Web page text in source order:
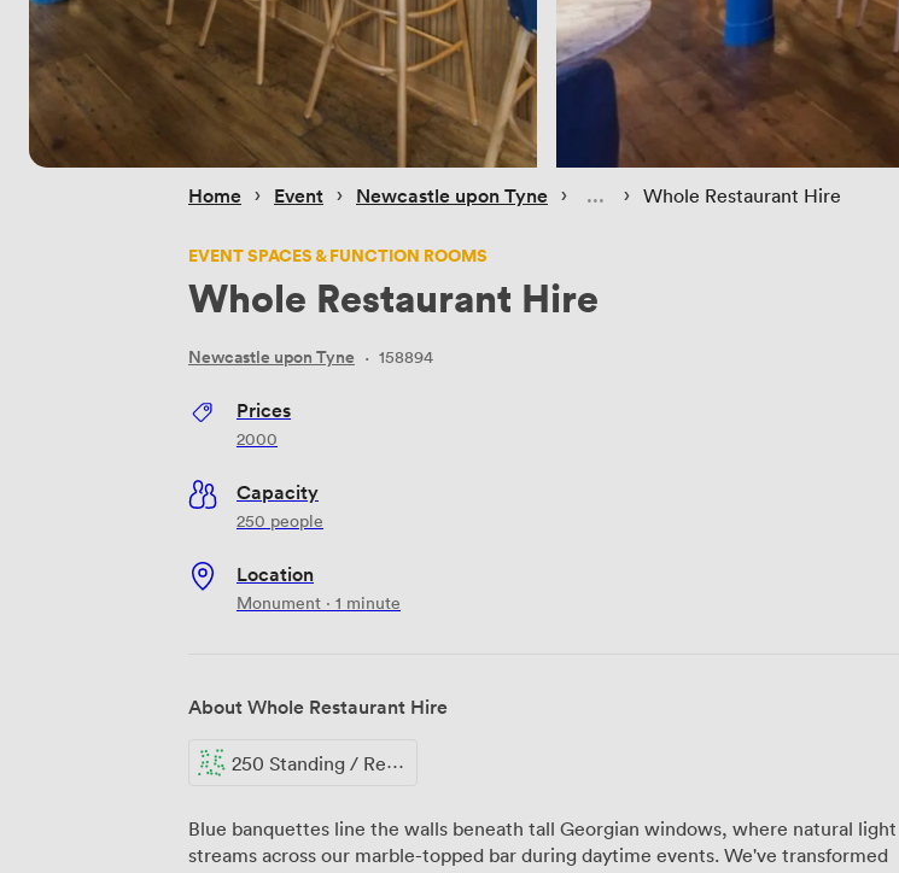
Home › Event › Newcastle upon Tyne › › Whole Restaurant Hire
EVENT SPACES & FUNCTION ROOMS
Whole Restaurant Hire
Newcastle upon Tyne · 158894
Prices
2000
Capacity
250 people
Location
Monument · 1 minute
About Whole Restaurant Hire
250 Standing / Reception
Blue banquettes line the walls beneath tall Georgian windows, where natural light
streams across our marble-topped bar during daytime events. We've transformed